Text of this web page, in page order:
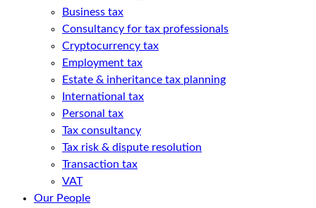
Business tax
Consultancy for tax professionals
Cryptocurrency tax
Employment tax
Estate & inheritance tax planning
International tax
Personal tax
Tax consultancy
Tax risk & dispute resolution
Transaction tax
VAT
Our People